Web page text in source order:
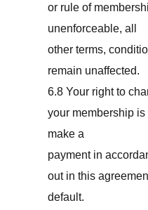
or rule of
unenforceable, all
other terms,
remain unaffected.
6.8 Your right to
your membership
make a
payment in
out in this
default.